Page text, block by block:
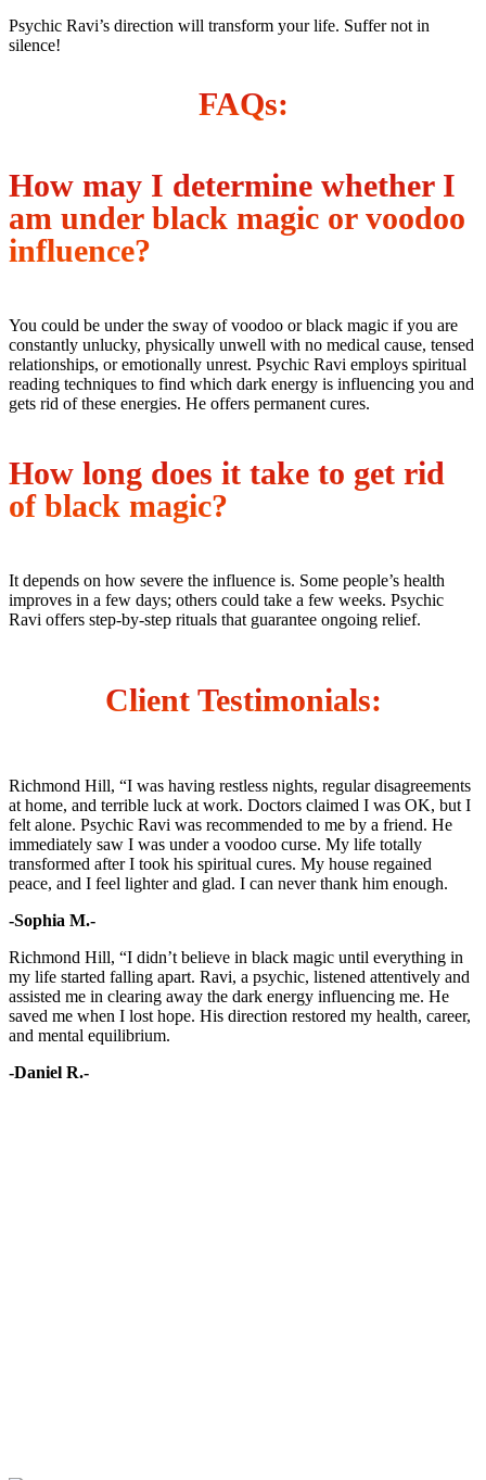
Psychic Ravi’s direction will transform your life. Suffer not in
silence!
FAQs:
How may I determine whether I
am under black magic or voodoo
influence?
You could be under the sway of voodoo or black magic if you are
constantly unlucky, physically unwell with no medical cause, tensed
relationships, or emotionally unrest. Psychic Ravi employs spiritual
reading techniques to find which dark energy is influencing you and
gets rid of these energies. He offers permanent cures.
How long does it take to get rid
of black magic?
It depends on how severe the influence is. Some people’s health
improves in a few days; others could take a few weeks. Psychic
Ravi offers step-by-step rituals that guarantee ongoing relief.
Client Testimonials:
Richmond Hill, “I was having restless nights, regular disagreements
at home, and terrible luck at work. Doctors claimed I was OK, but I
felt alone. Psychic Ravi was recommended to me by a friend. He
immediately saw I was under a voodoo curse. My life totally
transformed after I took his spiritual cures. My house regained
peace, and I feel lighter and glad. I can never thank him enough.
-Sophia M.-
Richmond Hill, “I didn’t believe in black magic until everything in
my life started falling apart. Ravi, a psychic, listened attentively and
assisted me in clearing away the dark energy influencing me. He
saved me when I lost hope. His direction restored my health, career,
and mental equilibrium.
-Daniel R.-